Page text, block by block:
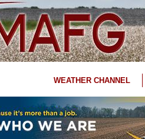
WEATHER CHANNEL